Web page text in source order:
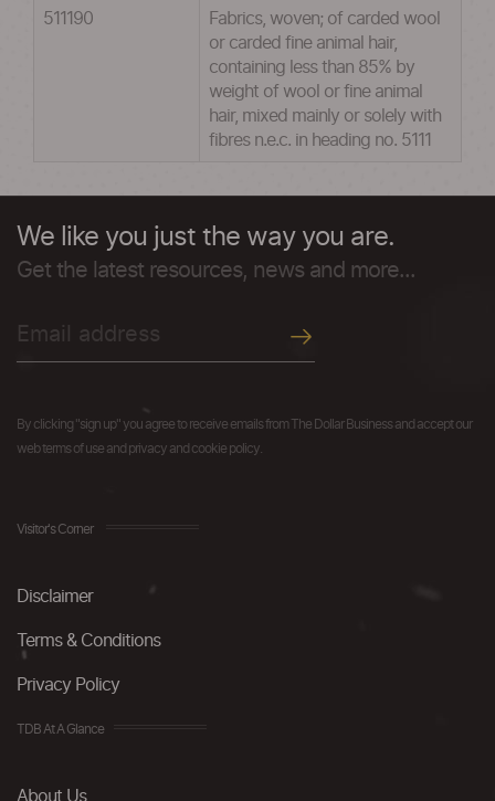
511190
Fabrics, woven; of carded wool
or carded fine animal hair,
containing less than 85% by
weight of wool or fine animal
hair, mixed mainly or solely with
fibres n.e.c. in heading no. 5111
We like you just the way you are.
Get the latest resources, news and more...
By clicking "sign up" you agree to receive emails from The Dollar Business and accept our
web terms of use and privacy and cookie policy.
Visitor's Corner
Disclaimer
Terms & Conditions
Privacy Policy
TDB At A Glance
About Us